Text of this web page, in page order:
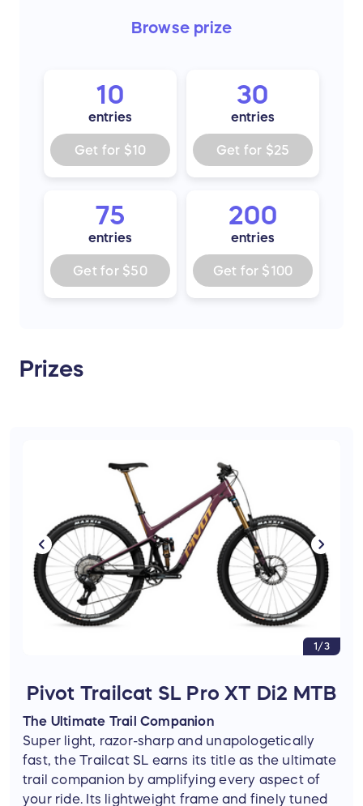
Browse prize
10
entries
Get for $10
30
entries
Get for $25
75
entries
Get for $50
200
entries
Get for $100
Prizes
1/3
Pivot Trailcat SL Pro XT Di2 MTB
The Ultimate Trail Companion
Super light, razor-sharp and unapologetically
fast, the Trailcat SL earns its title as the ultimate
trail companion by amplifying every aspect of
your ride. Its lightweight frame and finely tuned